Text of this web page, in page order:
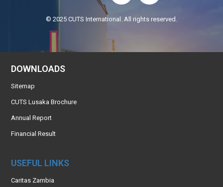
© 2025 CUTS International. All rights reserved.
DOWNLOADS
Sitemap
CUTS Lusaka Brochure
Annual Report
Financial Result
USEFUL LINKS
Caritas Zambia